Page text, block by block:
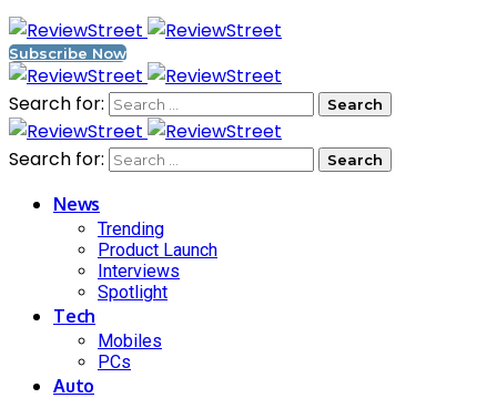
Subscribe Now
Search for:
Search for:
News
Trending
Product Launch
Interviews
Spotlight
Tech
Mobiles
PCs
Auto